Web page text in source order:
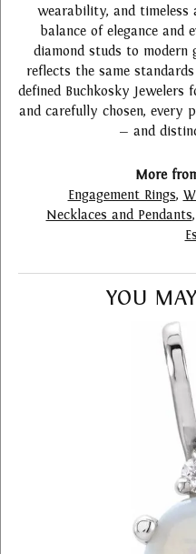
wearability, and
balance of elegance and
diamond studs to modern
reflects the same
defined Buchkosky Jewelers
and carefully chosen, every
— and
More
Engagement Rings,
Necklaces and Pendants,
YOU